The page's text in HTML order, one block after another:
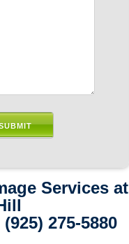
Services at
275-5880